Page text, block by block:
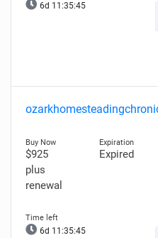
6d 11:35:44
$925
plus
renewal
Expired
6d 11:35:44